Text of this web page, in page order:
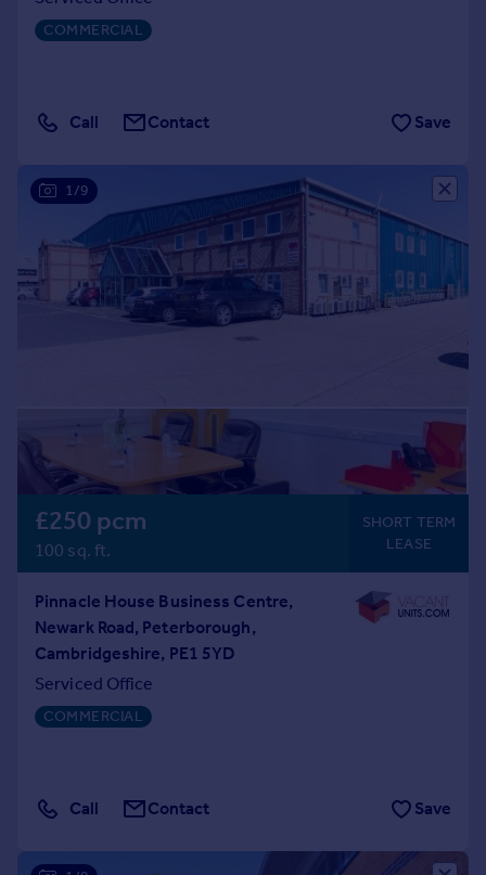
COMMERCIAL
Call Contact Save
1/9
£250 pcm
100 sq. ft.
SHORT TERM
LEASE
Pinnacle House Business Centre,
Newark Road, Peterborough,
Cambridgeshire, PE1 5YD
Serviced Office
COMMERCIAL
Call Contact Save